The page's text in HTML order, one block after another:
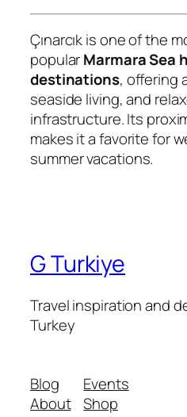
Çınarcık is one of the
popularMarmara Sea
destinations, offering
seaside living, and
infrastructure. Its
makes it a favorite for
summer vacations.
G Turkiye
Travel inspiration and
Turkey
Blog
About
Events
Shop